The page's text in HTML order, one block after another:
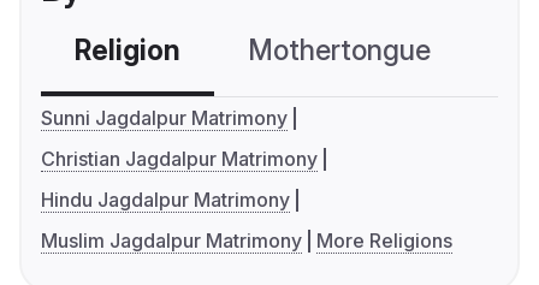
Religion Mothertongue
Sunni Jagdalpur Matrimony
Christian Jagdalpur Matrimony
Hindu Jagdalpur Matrimony
Muslim Jagdalpur Matrimony
More Religions